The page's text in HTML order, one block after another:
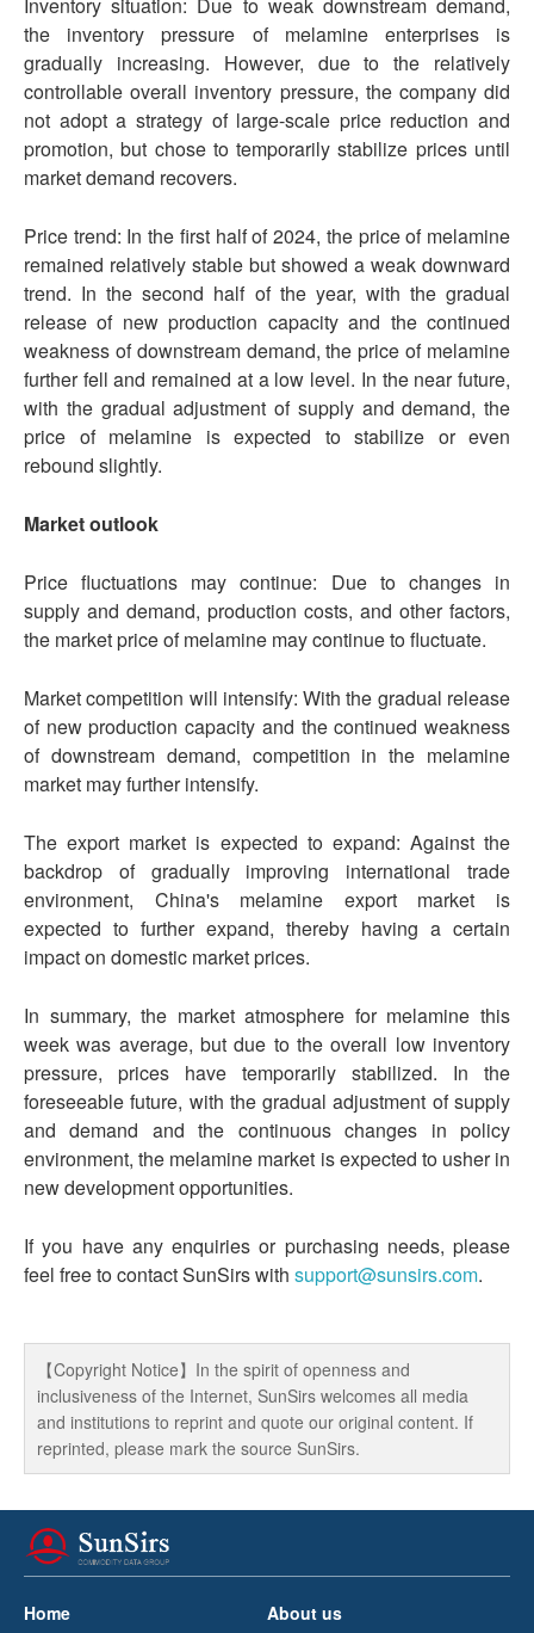
Inventory situation: Due to weak downstream demand,
the inventory pressure of melamine enterprises is
gradually increasing. However, due to the relatively
controllable overall inventory pressure, the company did
not adopt a strategy of large-scale price reduction and
promotion, but chose to temporarily stabilize prices until
market demand recovers.
Price trend: In the first half of 2024, the price of melamine
remained relatively stable but showed a weak downward
trend. In the second half of the year, with the gradual
release of new production capacity and the continued
weakness of downstream demand, the price of melamine
further fell and remained at a low level. In the near future,
with the gradual adjustment of supply and demand, the
price of melamine is expected to stabilize or even
rebound slightly.
Market outlook
Price fluctuations may continue: Due to changes in
supply and demand, production costs, and other factors,
the market price of melamine may continue to fluctuate.
Market competition will intensify: With the gradual release
of new production capacity and the continued weakness
of downstream demand, competition in the melamine
market may further intensify.
The export market is expected to expand: Against the
backdrop of gradually improving international trade
environment, China's melamine export market is
expected to further expand, thereby having a certain
impact on domestic market prices.
In summary, the market atmosphere for melamine this
week was average, but due to the overall low inventory
pressure, prices have temporarily stabilized. In the
foreseeable future, with the gradual adjustment of supply
and demand and the continuous changes in policy
environment, the melamine market is expected to usher in
new development opportunities.
If you have any enquiries or purchasing needs, please
feel free to contact SunSirs with support@sunsirs.com.
【Copyright Notice】In the spirit of openness and
inclusiveness of the Internet, SunSirs welcomes all media
and institutions to reprint and quote our original content. If
reprinted, please mark the source SunSirs.
Home About us